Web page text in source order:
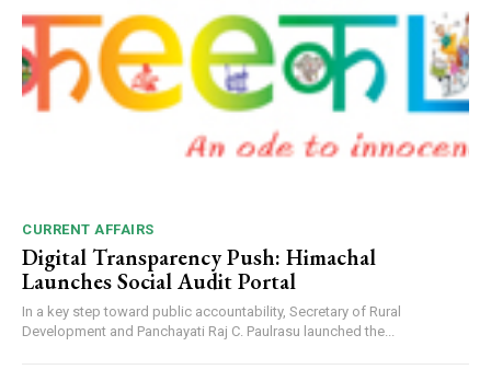
CURRENT AFFAIRS
Digital Transparency Push: Himachal
Launches Social Audit Portal
In a key step toward public accountability, Secretary of Rural
Development and Panchayati Raj C. Paulrasu launched the...